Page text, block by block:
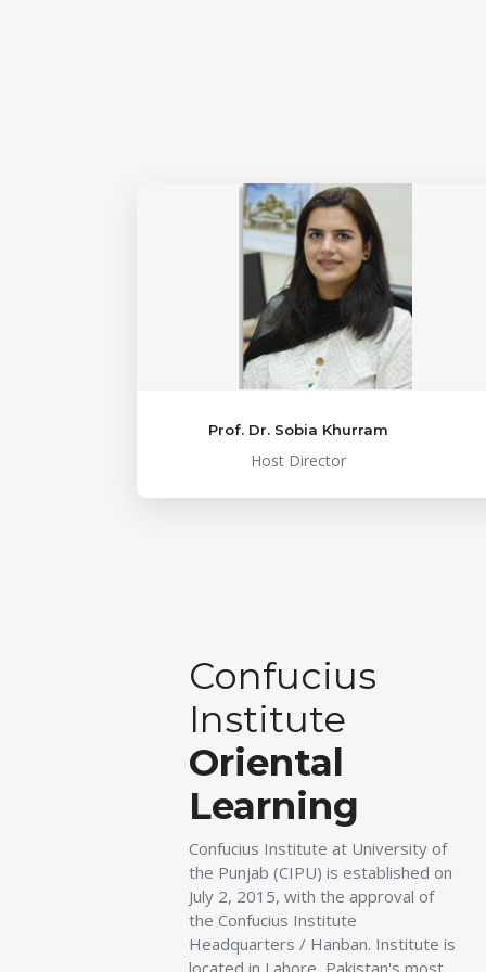
Prof. Dr. Sobia Khurram
Host Director
Confucius
Institute
Oriental
Learning
Confucius Institute at University of
the Punjab (CIPU) is established on
July 2, 2015, with the approval of
the Confucius Institute
Headquarters / Hanban. Institute is
located in Lahore, Pakistan's most